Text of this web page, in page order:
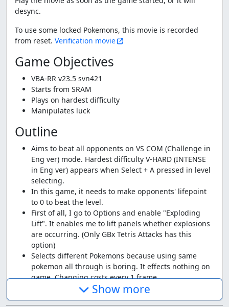
desync.
To use some locked Pokemons, this movie is recorded
from reset. Verification movie
Game Objectives
VBA-RR v23.5 svn421
Starts from SRAM
Plays on hardest difficulty
Manipulates luck
Outline
Aims to beat all opponents on VS COM (Challenge in
Eng ver) mode. Hardest difficulty V-HARD (INTENSE
in Eng ver) appears when Select + A pressed in level
selecting.
In this game, it needs to make opponents' lifepoint
to 0 to beat the level.
First of all, I go to Options and enable "Exploding
Lift". It enables me to lift panels whether explosions
are occurring. (Only GBx Tetris Attacks has this
option)
Selects different Pokemons because using same
pokemon all through is boring. It effects nothing on
game. Changing costs every 1 frame.
Strategy
Show more